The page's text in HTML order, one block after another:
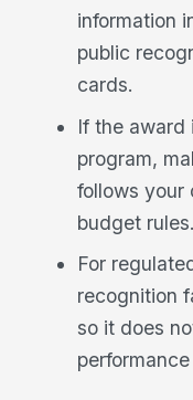
information
public
cards.
If the award
program,
follows your
budget rules.
For
recognition
so it does